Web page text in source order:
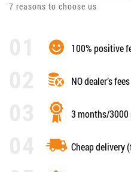
7 reasons to choose us
100% positive
NO dealer’s fees
3 months/3000
Cheap delivery